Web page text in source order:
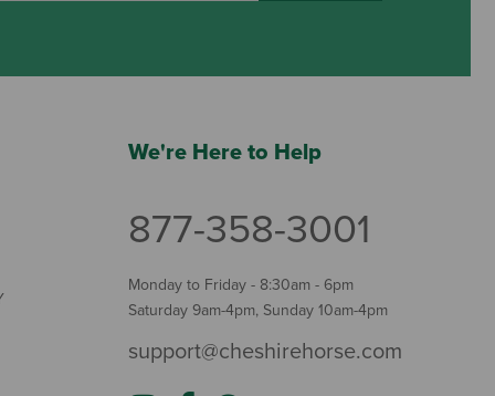
We're Here to Help
877-358-3001
Monday to Friday - 8:30am - 6pm
Saturday 9am-4pm, Sunday 10am-4pm
support@cheshirehorse.com